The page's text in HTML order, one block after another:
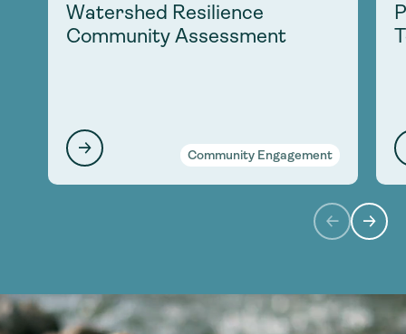
Watershed Resilience
Community Assessment
Community Engagement